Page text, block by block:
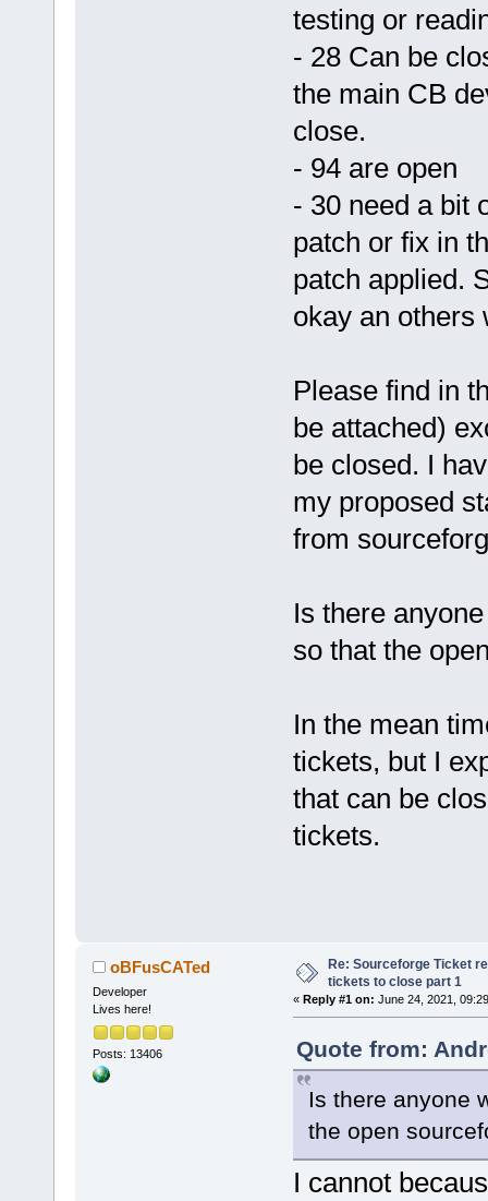
testing or
- 28 Can be
the main CB
close.
- 94 are open
- 30 need a bit
patch or fix in
patch applied.
okay an others
Please find in
be attached)
be closed. I
my proposed
from
Is there
so that the
In the mean
tickets, but I
that can be
tickets.
oBFusCATed
Developer
Lives here!
Posts: 13406
Re: Sourceforge Ticket
tickets to close part 1
« Reply #1 on: June 24, 2021,
Quote from:
Is there anyone
the open
I cannot